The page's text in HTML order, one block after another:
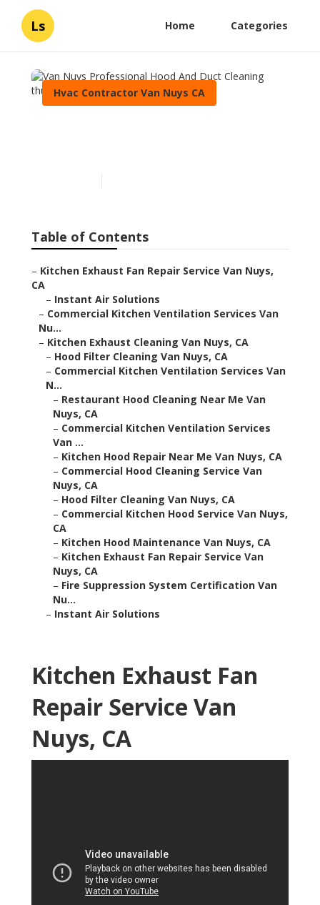
Ls Home Categories
Hvac Contractor Van Nuys CA
Table of Contents
– Kitchen Exhaust Fan Repair Service Van Nuys,
CA
– Instant Air Solutions
– Commercial Kitchen Ventilation Services Van
Nu...
– Kitchen Exhaust Cleaning Van Nuys, CA
– Hood Filter Cleaning Van Nuys, CA
– Commercial Kitchen Ventilation Services Van
N...
– Restaurant Hood Cleaning Near Me Van
Nuys, CA
– Commercial Kitchen Ventilation Services
Van ...
– Kitchen Hood Repair Near Me Van Nuys, CA
– Commercial Hood Cleaning Service Van
Nuys, CA
– Hood Filter Cleaning Van Nuys, CA
– Commercial Kitchen Hood Service Van Nuys,
CA
– Kitchen Hood Maintenance Van Nuys, CA
– Kitchen Exhaust Fan Repair Service Van
Nuys, CA
– Fire Suppression System Certification Van
Nu...
– Instant Air Solutions
Kitchen Exhaust Fan
Repair Service Van
Nuys, CA